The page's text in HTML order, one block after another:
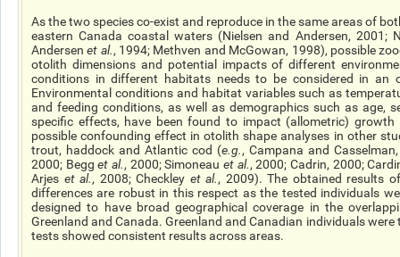
As the two species co-exist and reproduce in the same areas of
eastern Canada coastal waters (Nielsen and Andersen, 2001;
Andersenet al., 1994; Methven and McGowan, 1998), possible
otolith dimensions and potential impacts of different
conditions in different habitats needs to be considered in an
Environmental conditions and habitat variables such as
and feeding conditions, as well as demographics such as age,
specific effects, have been found to impact (allometric)
possible confounding effect in otolith shape analyses in other
trout, haddock and Atlantic cod (e.g., Campana and
2000; Begget al., 2000; Simoneauet al., 2000; Cadrin, 2000;
Arjes et al., 2008; Checkley et al., 2009). The obtained results
differences are robust in this respect as the tested individuals
designed to have broad geographical coverage in the
Greenland and Canada. Greenland and Canadian individuals
tests showed consistent results across areas.